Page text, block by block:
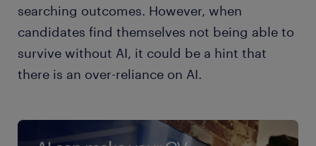
searching outcomes. However, when
candidates find themselves not being able to
survive without AI, it could be a hint that
there is an over-reliance on AI.